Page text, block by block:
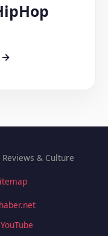
→
& Culture
YouTube